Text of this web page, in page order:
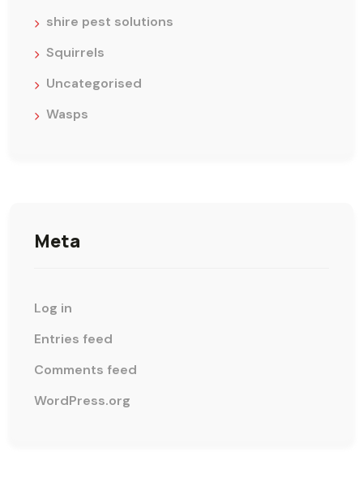
shire pest solutions
Squirrels
Uncategorised
Wasps
Meta
Log in
Entries feed
Comments feed
WordPress.org